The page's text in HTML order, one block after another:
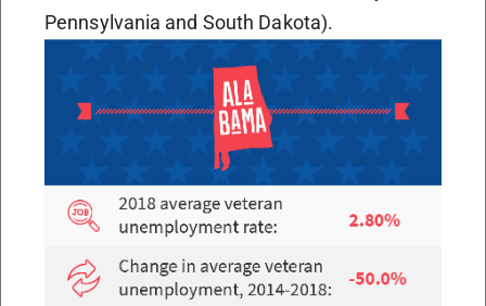
Pennsylvania and South Dakota).